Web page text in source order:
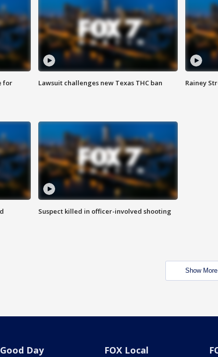
for
Lawsuit challenges new Texas THC ban Rainey
Suspect killed in officer-involved shooting
Show More
Good Day FOX Local